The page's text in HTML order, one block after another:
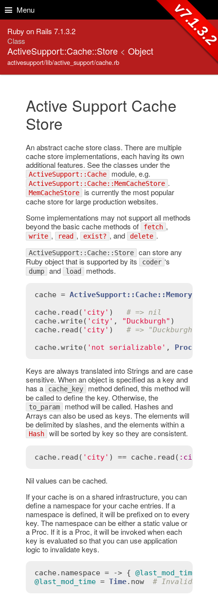
Menu
Ruby on Rails 7.1.3.2
Class
ActiveSupport::Cache::Store < Object
activesupport/lib/active_support/cache.rb
Active Support Cache
Store
An abstract cache store class. There are multiple
cache store implementations, each having its own
additional features. See the classes under the
ActiveSupport::Cache module, e.g.
ActiveSupport::Cache::MemCacheStore .
MemCacheStore is currently the most popular
cache store for large production websites.
Some implementations may not support all methods
beyond the basic cache methods of
fetch ,
write , read , exist? , and delete .
ActiveSupport::Cache::Store can store any
Ruby object that is supported by its
coder ‘s
dump and load methods.
cache = ActiveSupport::Cache::MemoryStore
cache. read ( 'city' ) # => nil
cache.write( 'city' , "Duckburgh"
cache. read ( 'city' ) # => "Duckburgh"
cache.write( 'not serializable' , Proc
Keys are always translated into Strings and are case
sensitive. When an object is specified as a key and
has a
cache_key method defined, this method will
be called to define the key. Otherwise, the
to_param method will be called. Hashes and
Arrays can also be used as keys. The elements will
be delimited by slashes, and the elements within a
Hash will be sorted by key so they are consistent.
cache. read ( 'city' ) == cache. read ( : city
Nil values can be cached.
If your cache is on a shared infrastructure, you can
define a namespace for your cache entries. If a
namespace is defined, it will be prefixed on to every
key. The namespace can be either a static value or
a Proc. If it is a Proc, it will be invoked when each
key is evaluated so that you can use application
logic to invalidate keys.
cache. namespace = -> { @last_mod_time
@last_mod_time = Time. now # Invalidate